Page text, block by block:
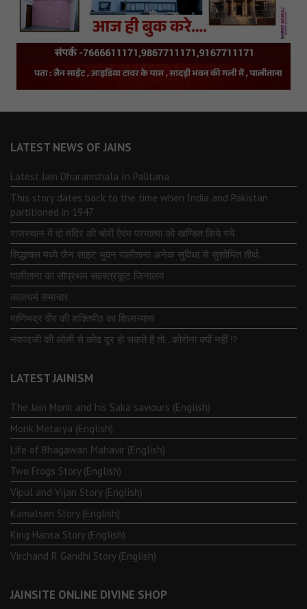
LATEST NEWS OF JAINS
Latest Jain Dharamshala In Palitana
This story dates back to the time when India and Pakistan
partitioned in 1947
राजस्थान में दो मंदिर की चोरी ऐवंम परमात्मा को खण्डित किये गये
सिद्धाचल मध्ये जैन साइट भुवन पालीताना अनेक सुविधा से सुशोभित तीर्थ.
पालीताना का सौप्रथम सहस्त्रकूट जिनालय
कालधर्म समाचार
माणिभद्र वीर की शक्तिपीठ का शिलान्यास
नवपदजी की ओली से कोढ दूर हो सकते है तो…कोरोना क्यों नहीं ⁉️
LATEST JAINISM
The Jain Monk and his Saka saviours (English)
Monk Metarya (English)
Life of Bhagawän Mahävir (English)
Two Frogs Story (English)
Vipul and Vijan Story (English)
Kamalsen Story (English)
King Hansa Story (English)
Virchand R Gandhi Story (English)
JAINSITE ONLINE DIVINE SHOP